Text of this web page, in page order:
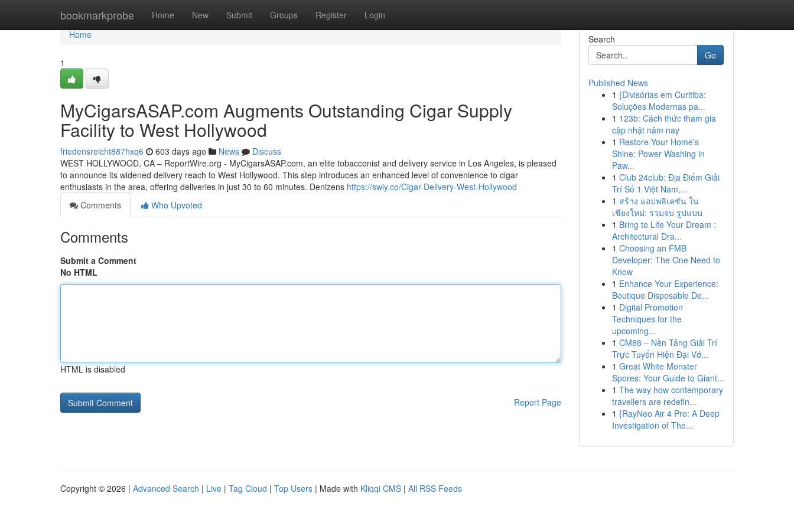
bookmarkprobe Home New Submit Groups Register Login
Home
Home
1
MyCigarsASAP.com Augments Outstanding Cigar Supply
Facility to West Hollywood
friedensreicht887hxq6 603 days ago News
Discuss
WEST HOLLYWOOD, CA – ReportWire.org - MyCigarsASAP.com, an elite tobacconist and delivery service in Los Angeles, is pleased
to announce its widened delivery reach to West Hollywood. This step introduces an enhanced level of convenience to cigar
enthusiasts in the area, offering deliveries in just 30 to 60 minutes. Denizens https://swiy.co/Cigar-Delivery-West-Hollywood
Comments
Who Upvoted
Comments
Submit a Comment
No HTML
HTML is disabled
Report Page
Search
Go
Published News
1 {Divisórias em Curitiba:
Soluções Modernas pa...
1 123b: Cách thức tham gia
cập nhật năm nay
1 Restore Your Home's
Shine: Power Washing in
Paw...
1 Club 24club: Địa Điểm Giải
Trí Số 1 Việt Nam,...
1 สร้าง แอปพลิเคชัน ใน
เชียงใหม่: รวมจบ รูปแบบ
1 Bring to Life Your Dream :
Architectural Dra...
1 Choosing an FMB
Developer: The One Need to
Know
1 Enhance Your Experience:
Boutique Disposable De...
1 Digital Promotion
Techniques for the
upcoming...
1 CM88 – Nền Tảng Giải Trí
Trực Tuyến Hiện Đại Vớ...
1 Great White Monster
Spores: Your Guide to Giant...
1 The way how contemporary
travellers are redefin...
1 {RayNeo Air 4 Pro: A Deep
Investigation of The...
Copyright © 2026 | Advanced Search | Live | Tag Cloud | Top Users | Made with Kliqqi CMS | All RSS Feeds